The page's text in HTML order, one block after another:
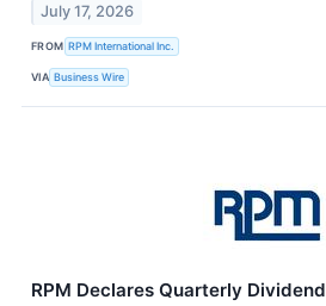
July 17, 2026
FROM RPM International Inc.
VIA Business Wire
RPM Declares Quarterly Dividend